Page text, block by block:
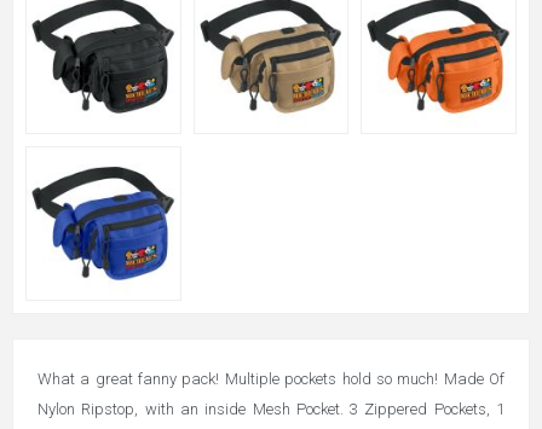
What a great fanny pack! Multiple pockets hold so much! Made Of
Nylon Ripstop, with an inside Mesh Pocket. 3 Zippered Pockets, 1